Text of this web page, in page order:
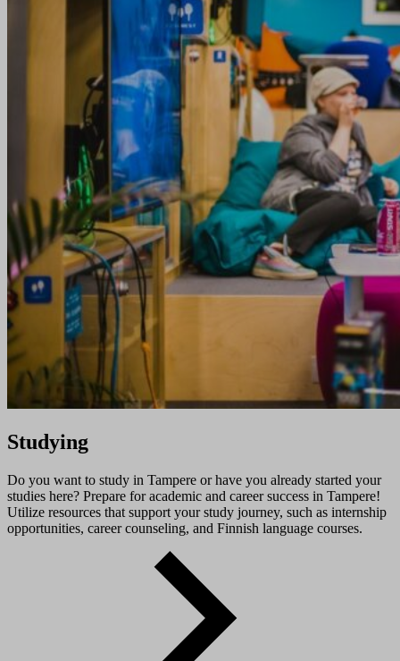
Studying
Do you want to study in Tampere or have you already started your
studies here? Prepare for academic and career success in Tampere!
Utilize resources that support your study journey, such as internship
opportunities, career counseling, and Finnish language courses.